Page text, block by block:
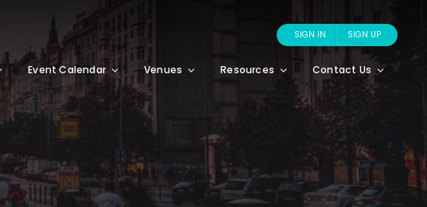
SIGN IN SIGN UP
Event Calendar Venues Resources Contact Us